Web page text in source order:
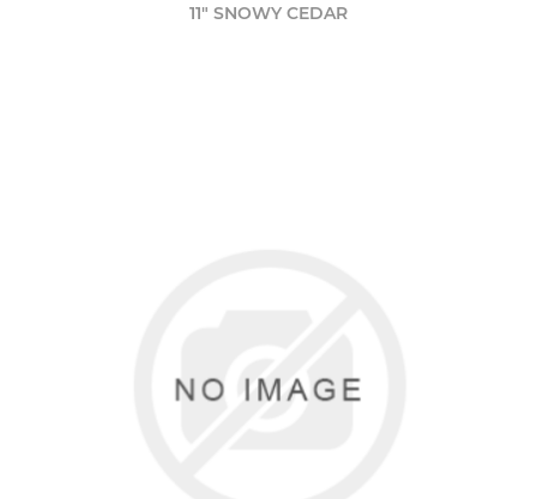
11" SNOWY CEDAR